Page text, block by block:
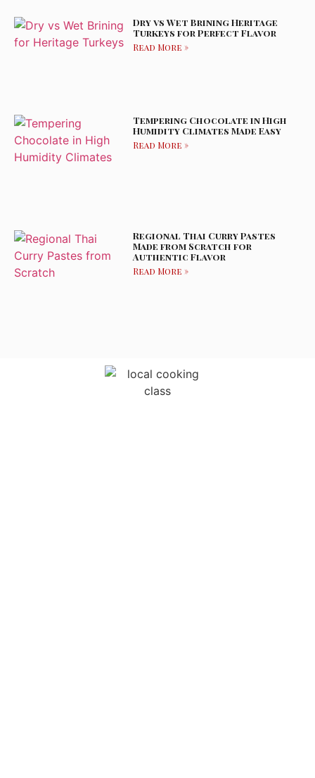
Dry vs Wet Brining Heritage
Turkeys for Perfect Flavor
Read More »
Tempering Chocolate in High
Humidity Climates Made Easy
Read More »
Regional Thai Curry Pastes
Made from Scratch for
Authentic Flavor
Read More »